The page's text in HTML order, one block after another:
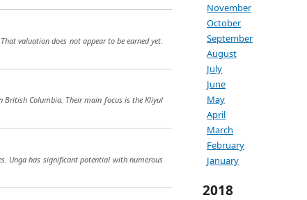
November
October
September
August
July
June
May
April
March
February
January
2018
valuation does not appear to be earned yet.
British Columbia. Their main focus is the Kliyul
Unga has significant potential with numerous